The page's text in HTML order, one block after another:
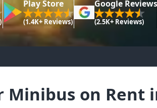
Play Store
(1.4K+ Reviews)
Google Reviews
(2.5K+ Reviews)
Minibus on Rent